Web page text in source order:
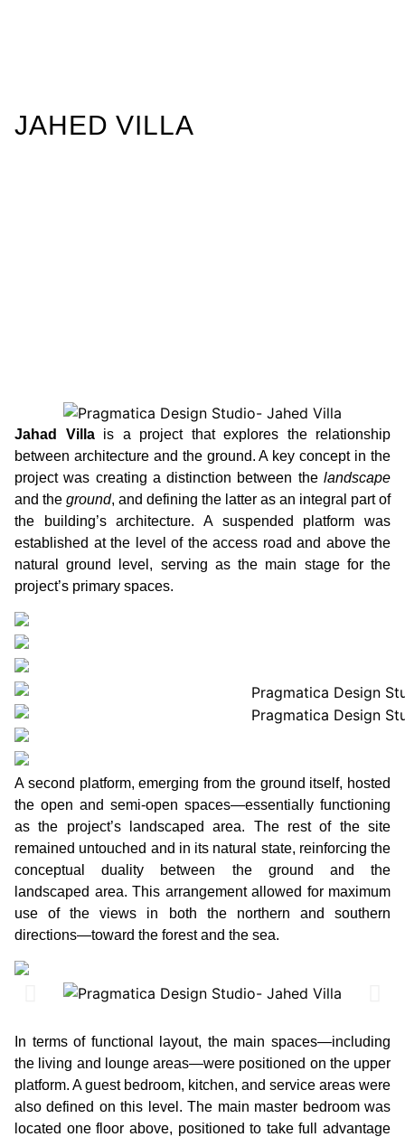
JAHED VILLA
Jahad Villais a project that explores the relationship
between architecture and the ground. A key concept in the
project was creating a distinction between the landscape
and the ground, and defining the latter as an integral part of
the building’s architecture. A suspended platform was
established at the level of the access road and above the
natural ground level, serving as the main stage for the
project’s primary spaces.
A second platform, emerging from the ground itself, hosted
the open and semi-open spaces—essentially functioning
as the project’s landscaped area. The rest of the site
remained untouched and in its natural state, reinforcing the
conceptual duality between the ground and the
landscaped area. This arrangement allowed for maximum
use of the views in both the northern and southern
directions—toward the forest and the sea.
In terms of functional layout, the main spaces—including
the living and lounge areas—were positioned on the upper
platform. A guest bedroom, kitchen, and service areas were
also defined on this level. The main master bedroom was
located one floor above, positioned to take full advantage